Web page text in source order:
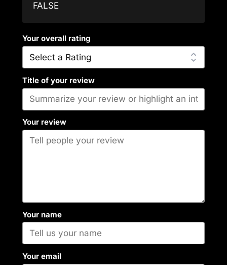
FALSE
Your overall rating
Title of your review
Your review
Your name
Your email